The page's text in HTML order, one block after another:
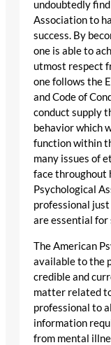
undoubtedly
Association to
success. By
one is able to
utmost respect
one follows the
and Code of
conduct supply
behavior which
function within
many issues of
face throughout
Psychological
professional
are essential for
The American
available to the
credible and
matter related
professional to
information
from mental